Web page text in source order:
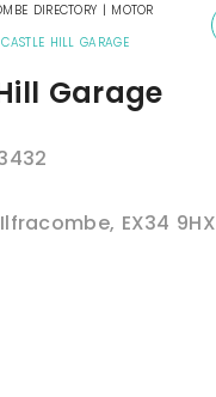
DIRECTORY | MOTOR
CASTLE HILL GARAGE
Garage
Ilfracombe, EX34 9HX